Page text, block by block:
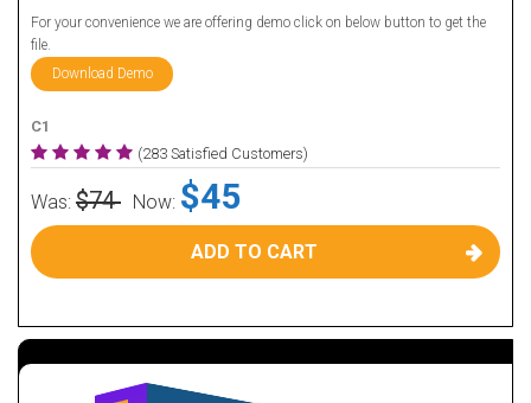
For your convenience we are offering demo click on below button to get the
file.
Download Demo
C1
(283 Satisfied Customers)
Was: $74 Now: $45
ADD TO CART